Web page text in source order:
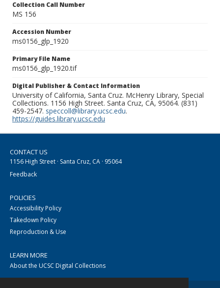
Collection Call Number
MS 156
Accession Number
ms0156_glp_1920
Primary File Name
ms0156_glp_1920.tif
Digital Publisher & Contact Information
University of California, Santa Cruz. McHenry Library, Special
Collections. 1156 High Street. Santa Cruz, CA, 95064. (831)
459-2547. speccoll@library.ucsc.edu.
https://guides.library.ucsc.edu
CONTACT US
1156 High Street · Santa Cruz, CA · 95064
Feedback
POLICIES
Accessibility Policy
Takedown Policy
Reproduction & Use
LEARN MORE
About the UCSC Digital Collections